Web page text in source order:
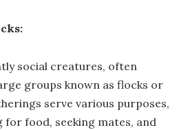
social creatures, often
groups known as flocks or
serve various purposes,
food, seeking mates, and